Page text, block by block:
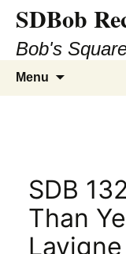
SDBob
Bob's
Menu
SDB
Than